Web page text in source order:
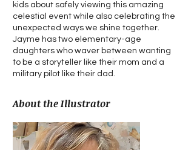
kids about safely viewing this amazing
celestial event while also celebrating the
unexpected ways we shine together.
Jayme has two elementary-age
daughters who waver between wanting
to be a storyteller like their mom and a
military pilot like their dad.
About the Illustrator